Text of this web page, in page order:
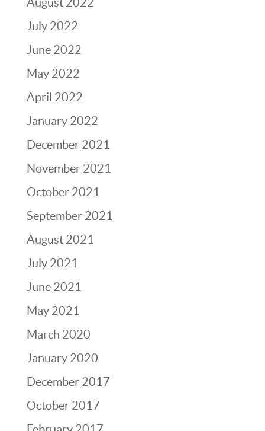
July 2022
June 2022
May 2022
April 2022
January 2022
December 2021
November 2021
October 2021
September 2021
August 2021
July 2021
June 2021
May 2021
March 2020
January 2020
December 2017
October 2017